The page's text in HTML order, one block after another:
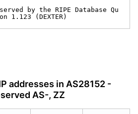
by the RIPE Database Qu
1.123 (DEXTER)
addresses in AS28152 -
AS-, ZZ